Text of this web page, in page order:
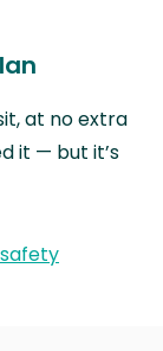
at no extra
it — but it’s